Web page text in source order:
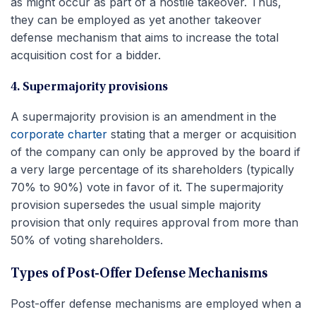
they can be employed as yet another takeover
defense mechanism that aims to increase the total
acquisition cost for a bidder.
4. Supermajority provisions
A supermajority provision is an amendment in the
corporate charter stating that a merger or acquisition
of the company can only be approved by the board if
a very large percentage of its shareholders (typically
70% to 90%) vote in favor of it. The supermajority
provision supersedes the usual simple majority
provision that only requires approval from more than
50% of voting shareholders.
Types of Post-Offer Defense Mechanisms
Post-offer defense mechanisms are employed when a